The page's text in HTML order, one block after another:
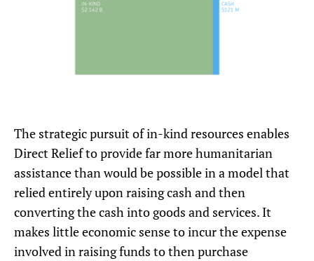
The strategic pursuit of in-kind resources enables
Direct Relief to provide far more humanitarian
assistance than would be possible in a model that
relied entirely upon raising cash and then
converting the cash into goods and services. It
makes little economic sense to incur the expense
involved in raising funds to then purchase